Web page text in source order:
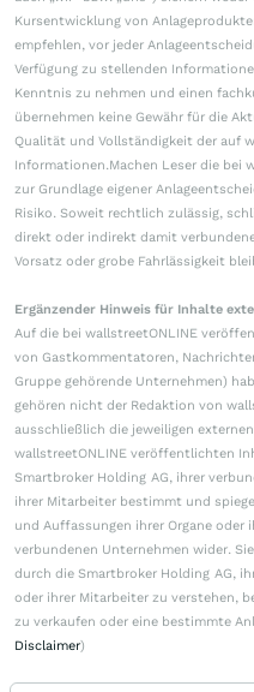
Kursentwicklung von
empfehlen, vor jeder
Verfügung zu stellenden
Kenntnis zu nehmen und einen
übernehmen keine Gewähr für die
Qualität und Vollständigkeit der auf
Informationen.Machen Leser die bei
zur Grundlage eigener
Risiko. Soweit rechtlich zulässig,
direkt oder indirekt damit
Vorsatz oder grobe Fahrlässigkeit
Ergänzender Hinweis für Inhalte
Auf die bei wallstreetONLINE
von Gastkommentatoren,
Gruppe gehörende Unternehmen)
gehören nicht der Redaktion von
ausschließlich die jeweiligen
wallstreetONLINE veröffentlichten
Smartbroker Holding AG, ihrer
ihrer Mitarbeiter bestimmt und
und Auffassungen ihrer Organe oder
verbundenen Unternehmen wider.
durch die Smartbroker Holding AG,
oder ihrer Mitarbeiter zu verstehen,
zu verkaufen oder eine bestimmte
Disclaimer)